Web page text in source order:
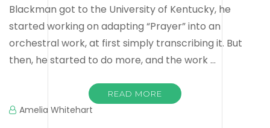
Blackman got to the University of Kentucky, he
started working on adapting “Prayer” into an
orchestral work, at first simply transcribing it. But
then, he started to do more, and the work …
READ MORE
Amelia Whitehart